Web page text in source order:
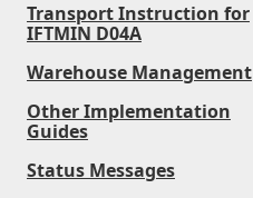
Transport Instruction for
IFTMIN D04A
Warehouse Management
Other Implementation
Guides
Status Messages